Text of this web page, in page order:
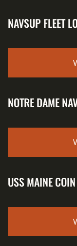
NAVSUP FLEET
NOTRE DAME
USS MAINE COIN